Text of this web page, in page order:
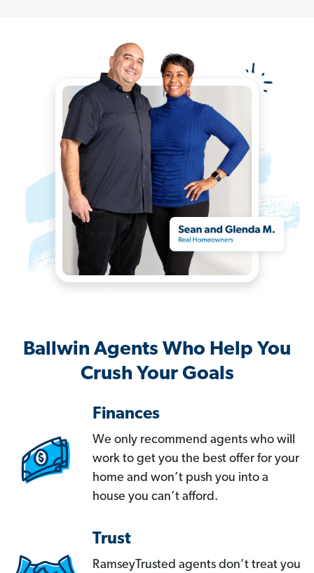
Ballwin Agents Who Help You
Crush Your Goals
Finances
We only recommend agents who will
work to get you the best offer for your
home and won’t push you into a
house you can’t afford.
Trust
RamseyTrusted agents don’t treat you